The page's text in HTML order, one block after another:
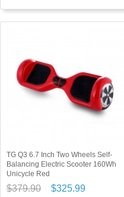
TG Q3 6.7 Inch Two Wheels Self-
Balancing Electric Scooter 160Wh
Unicycle Red
$379.90 $325.99